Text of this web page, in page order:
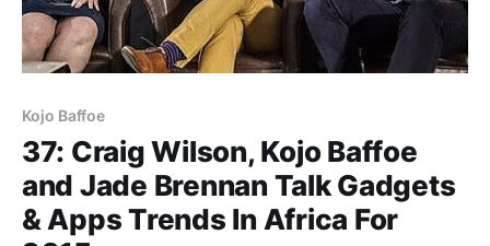
Kojo Baffoe
37: Craig Wilson, Kojo Baffoe
and Jade Brennan Talk Gadgets
& Apps Trends In Africa For